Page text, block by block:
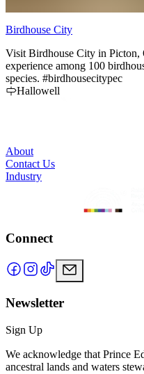
Birdhouse City
Visit Birdhouse City in Picton,
experience among 100
species. #birdhousecitypec
Hallowell
About
Contact Us
Industry
Connect
Newsletter
Sign Up
We acknowledge that Prince
ancestral lands and waters